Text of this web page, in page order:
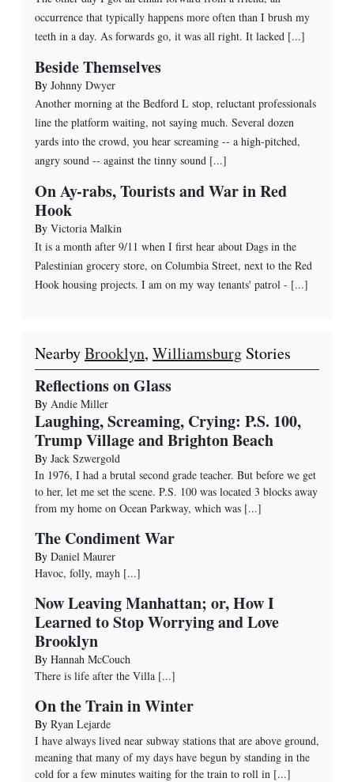
occurrence that typically happens more often than I brush my
teeth in a day. As forwards go, it was all right. It lacked [...]
Beside Themselves
By Johnny Dwyer
Another morning at the Bedford L stop, reluctant professionals
line the platform waiting, not saying much. Several dozen
yards into the crowd, you hear screaming -- a high-pitched,
angry sound -- against the tinny sound [...]
On Ay-rabs, Tourists and War in Red
Hook
By Victoria Malkin
It is a month after 9/11 when I first hear about Dags in the
Palestinian grocery store, on Columbia Street, next to the Red
Hook housing projects. I am on my way tenants' patrol - [...]
NearbyBrooklyn, Williamsburg Stories
Reflections on Glass
By Andie Miller
Laughing, Screaming, Crying: P.S. 100,
Trump Village and Brighton Beach
By Jack Szwergold
In 1976, I had a brutal second grade teacher. But before we get
to her, let me set the scene. P.S. 100 was located 3 blocks away
from my home on Ocean Parkway, which was [...]
The Condiment War
By Daniel Maurer
Havoc, folly, mayh [...]
Now Leaving Manhattan; or, How I
Learned to Stop Worrying and Love
Brooklyn
By Hannah McCouch
There is life after the Villa [...]
On the Train in Winter
By Ryan Lejarde
I have always lived near subway stations that are above ground,
meaning that many of my days have begun by standing in the
cold for a few minutes waiting for the train to roll in [...]